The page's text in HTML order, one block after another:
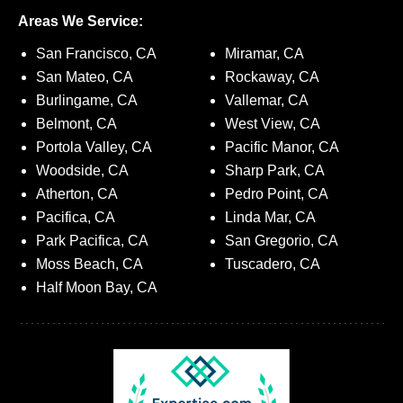
Areas We Service:
San Francisco, CA
San Mateo, CA
Burlingame, CA
Belmont, CA
Portola Valley, CA
Woodside, CA
Atherton, CA
Pacifica, CA
Park Pacifica, CA
Moss Beach, CA
Half Moon Bay, CA
Miramar, CA
Rockaway, CA
Vallemar, CA
West View, CA
Pacific Manor, CA
Sharp Park, CA
Pedro Point, CA
Linda Mar, CA
San Gregorio, CA
Tuscadero, CA